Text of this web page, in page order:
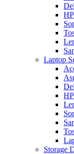
Laptop
Storage